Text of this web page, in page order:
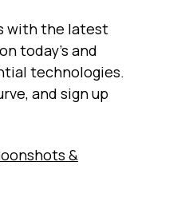
with the latest
today’s and
technologies.
and sign up
&